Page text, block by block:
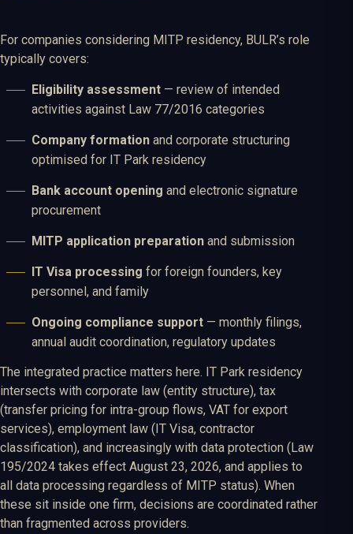
For companies considering MITP residency, BULR’s role
typically covers:
Eligibility assessment — review of intended
activities against Law 77/2016 categories
Company formation and corporate structuring
optimised for IT Park residency
Bank account opening and electronic signature
procurement
MITP application preparation and submission
IT Visa processing for foreign founders, key
personnel, and family
Ongoing compliance support — monthly filings,
annual audit coordination, regulatory updates
The integrated practice matters here. IT Park residency
intersects with corporate law (entity structure), tax
(transfer pricing for intra-group flows, VAT for export
services), employment law (IT Visa, contractor
classification), and increasingly with data protection (Law
195/2024 takes effect August 23, 2026, and applies to
all data processing regardless of MITP status). When
these sit inside one firm, decisions are coordinated rather
than fragmented across providers.